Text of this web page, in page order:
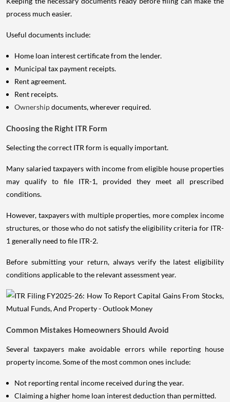
process much easier.
Useful documents include:
Home loan interest certificate from the lender.
Municipal tax payment receipts.
Rent agreement.
Rent receipts.
Ownershipdocuments, wherever required.
Choosing the Right ITR Form
Selecting the correct ITR form is equally important.
Many salaried taxpayers with income from eligible house properties
may qualify to file ITR-1, provided they meet all prescribed
conditions.
However, taxpayers with multiple properties, more complex income
structures, or those who do not satisfy the eligibility criteria for ITR-
1 generally need to file ITR-2.
Before submitting your return, always verify the latest eligibility
conditions applicable to the relevant assessment year.
Common Mistakes Homeowners Should Avoid
Several taxpayers make avoidable errors while reporting house
property income. Some of the most common ones include:
Not reporting rental income received during the year.
Claiming a higher home loan interest deduction than permitted.